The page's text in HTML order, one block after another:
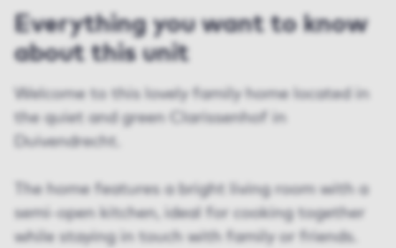
Everything you want to know
about this unit
Welcome to this lovely family home located in
the quiet and green Clarissenhof in
Duivendrecht.
The home features a bright living room with a
semi-open kitchen, ideal for cooking together
while staying in touch with family or friends.